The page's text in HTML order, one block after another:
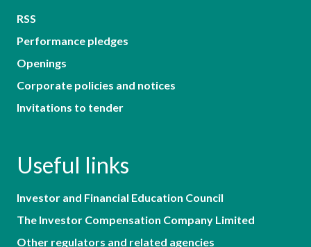
RSS
Performance pledges
Openings
Corporate policies and notices
Invitations to tender
Useful links
Investor and Financial Education Council
The Investor Compensation Company Limited
Other regulators and related agencies